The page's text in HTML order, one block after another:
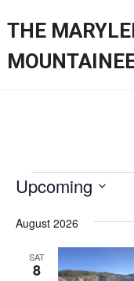
THE
Events
Upcoming
date.
August 2026
SAT
8